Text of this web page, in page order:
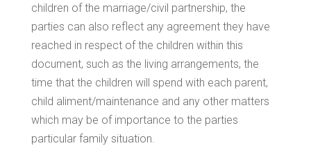
children of the marriage/civil partnership, the
parties can also reflect any agreement they have
reached in respect of the children within this
document, such as the living arrangements, the
time that the children will spend with each parent,
child aliment/maintenance and any other matters
which may be of importance to the parties
particular family situation.